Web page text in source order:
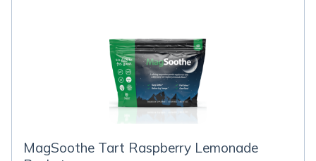
MagSoothe Tart Raspberry Lemonade